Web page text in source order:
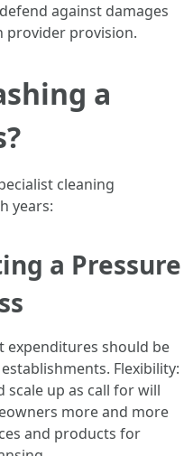
against damages
provider provision.
a
cleaning
years:
a Pressure
expenditures should be
Flexibility:
scale up as call for will
more and more
and products for